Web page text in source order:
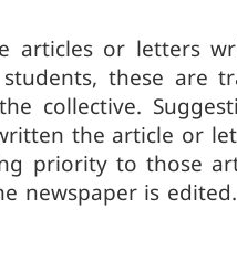
articles or letters
these are
collective.
the article or
priority to those
newspaper is